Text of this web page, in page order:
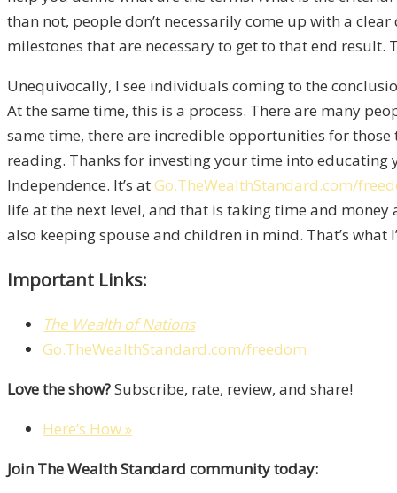
than not, people don’t necessarily come up with a
milestones that are necessary to get to that end
Unequivocally, I see individuals coming to the
At the same time, this is a process. There are many
same time, there are incredible opportunities for
reading. Thanks for investing your time into educating
Independence. It’s atGo.TheWealthStandard.com/
life at the next level, and that is taking time and
also keeping spouse and children in mind. That’s what
Important Links:
The Wealth of Nations
Go.TheWealthStandard.com/freedom
Love the show?Subscribe, rate, review, and share!
Here’s How »
Join The Wealth Standard community today: